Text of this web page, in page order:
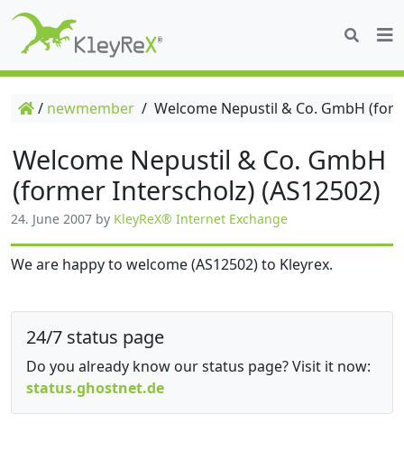
/ newmember / Welcome Nepustil & Co. GmbH
Welcome Nepustil & Co. GmbH
(former Interscholz) (AS12502)
24. June 2007 by KleyReX® Internet Exchange
We are happy to welcome (AS12502) to Kleyrex.
24/7 status page
Do you already know our status page? Visit it now:
status.ghostnet.de